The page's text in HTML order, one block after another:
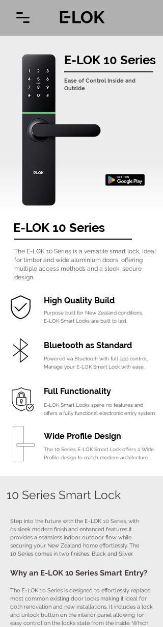
E-LOK 10 Series
Ease of Control Inside and
Outside
E-LOK 10 Series
The E-LOK 10 Series is a versatile smart lock, Ideal
for timber and wide aluminium doors, offering
multiple access methods and a sleek, secure
design.
High Quality Build
Purpose built for New Zealand conditions.
E-LOK Smart Locks are built to last.
Bluetooth as Standard
Powered via Bluetooth with full app control,
Manage your E-LOK Smart Lock with ease.
Full Functionality
E-LOK Smart Locks spare no features and
offers a fully functional electronic entry system.
Wide Profile Design
The 10 Series E-LOK Smart Lock offers a Wide
Profile design to match modern architecture
10 Series Smart Lock
Step into the future with the E-LOK 10 Series, with
its sleek modern finish and enhanced features it
provides a seamless indoor outdoor flow while
securing your New Zealand home effortlessly. The
10 Series comes in two finishes, Black and Silver.
Why an E-LOK 10 Series Smart Entry?
The E-LOK 10 Series is designed to effortlessly replace
most common existing door locks making it ideal for
both renovation and new installations. It includes a lock
and unlock button on the interior panel allowing for
easy control on the locks state from the inside. Which